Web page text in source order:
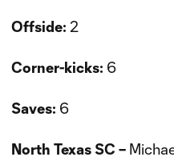
Offside: 2
Corner-kicks: 6
Saves: 6
North Texas SC –